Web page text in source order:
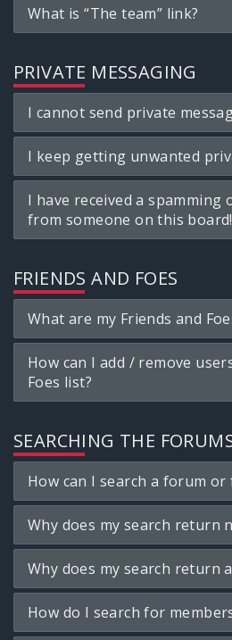
What is “The team” link?
PRIVATE MESSAGING
I cannot send private
I keep getting unwanted
I have received a spamming
from someone on this board!
FRIENDS AND FOES
What are my Friends and
How can I add / remove
Foes list?
SEARCHING THE
How can I search a forum or
Why does my search return
Why does my search return
How do I search for